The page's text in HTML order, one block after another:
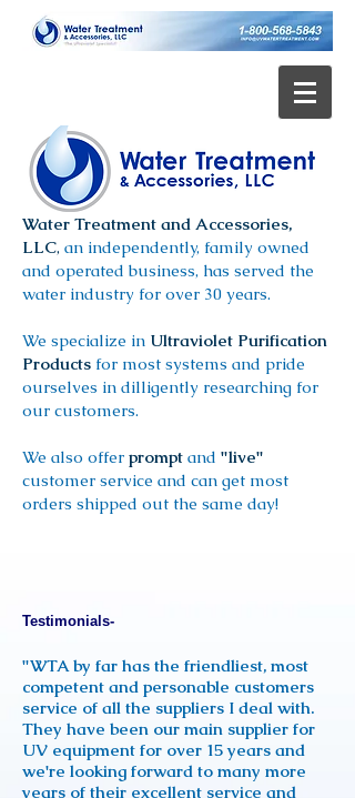
Water Treatment and Accessories,
LLC, an independently, family owned
and operated business, has served the
water industry for over 30 years.
We specialize in Ultraviolet Purification
Products for most systems and pride
ourselves in dilligently researching for
our customers.
We also offer prompt and "live"
customer service and can get most
orders shipped out the same day!
Testimonials-
"WTA by far has the friendliest, most
competent and personable customers
service of all the suppliers I deal with.
They have been our main supplier for
UV equipment for over 15 years and
we're looking forward to many more
years of their excellent service and